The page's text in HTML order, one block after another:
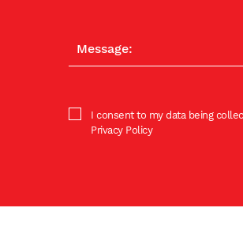
I consent to my data being
Privacy Policy